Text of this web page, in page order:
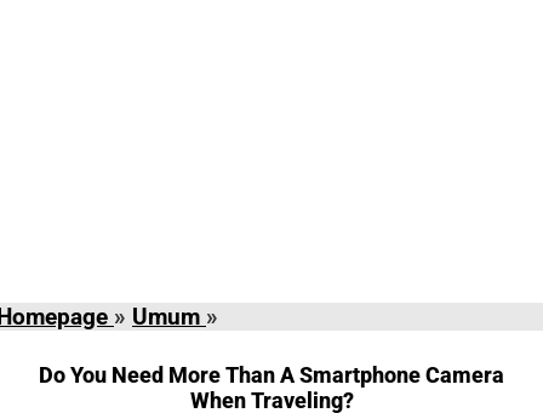
» Umum »
Need
More
Do You Need More Than A Smartphone Camera
When Traveling?